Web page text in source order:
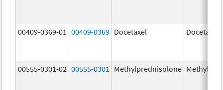
00409-0369-01 00409-0369 Docetaxel Docetaxel
00555-0301-02 00555-0301 Methylprednisolone